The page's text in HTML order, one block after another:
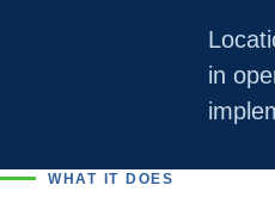
in
WHAT IT DOES